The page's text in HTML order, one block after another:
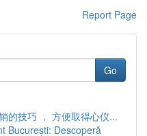
Report Page
Go
的技巧 ， 方便取得心仪...
București: Descoperă